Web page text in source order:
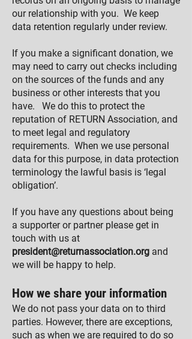
our relationship with you. We keep
data retention regularly under review.
If you make a significant donation, we
may need to carry out checks including
on the sources of the funds and any
business or other interests that you
have. We do this to protect the
reputation of RETURN Association, and
to meet legal and regulatory
requirements. When we use personal
data for this purpose, in data protection
terminology the lawful basis is ‘legal
obligation’.
If you have any questions about being
a supporter or partner please get in
touch with us at
president@returnassociation.org and
we will be happy to help.
How we share your information
We do not pass your data on to third
parties. However, there are exceptions,
such as when we are required to do so